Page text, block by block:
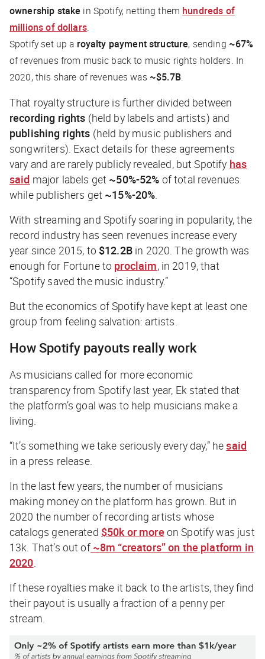
ownership stake in Spotify, netting them hundreds of
millions of dollars.
Spotify set up a royalty payment structure, sending ~67%
of revenues from music back to music rights holders. In
2020, this share of revenues was ~$5.7B.
That royalty structure is further divided between
recording rights (held by labels and artists) and
publishing rights (held by music publishers and
songwriters). Exact details for these agreements
vary and are rarely publicly revealed, but Spotify has
said major labels get ~50%-52% of total revenues
while publishers get ~15%-20%
With streaming and Spotify soaring in popularity, the
record industry has seen revenues increase every
year since 2015, to $12.2Bin 2020. The growth was
enough for Fortuneto proclaim, in 2019, that
“Spotify saved the music industry.”
But the economics of Spotify have kept at least one
group from feeling salvation: artists.
How Spotify payouts really work
As musicians called for more economic
transparency from Spotify last year, Ek stated that
the platform’s goal was to help musicians make a
living.
“It’s something we take seriously every day,” hesaid
in a press release.
In the last few years, the number of musicians
making money on the platform has grown. But in
2020 the number of recording artists whose
catalogs generated $50k or more on Spotify was just
13k. That’s out of~8m “creators” on the platform in
2020
If these royalties make it back to the artists, they find
their payout is usually a fraction of a penny per
stream.